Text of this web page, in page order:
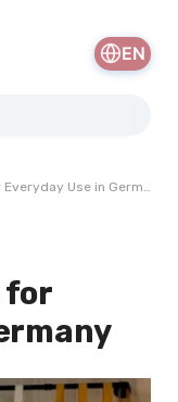
EN
Use in Germany
for